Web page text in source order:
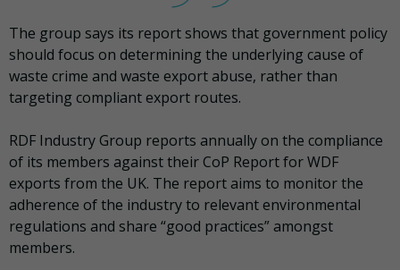
The group says its report shows that government policy
should focus on determining the underlying cause of
waste crime and waste export abuse, rather than
targeting compliant export routes.
RDF Industry Group reports annually on the compliance
of its members against their CoP Report for WDF
exports from the UK. The report aims to monitor the
adherence of the industry to relevant environmental
regulations and share “good practices” amongst
members.